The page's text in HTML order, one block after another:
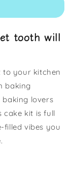
tooth will
your kitchen
baking
baking lovers
cake kit is full
filled vibes you